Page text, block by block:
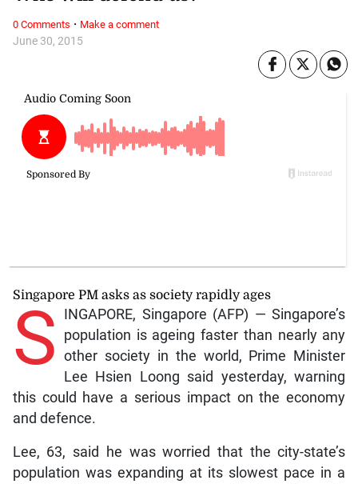
June 30, 2015
Singapore PM asks as society rapidly ages
S
INGAPORE, Singapore (AFP) — Singapore’s
population is ageing faster than nearly any
other society in the world, Prime Minister
Lee Hsien Loong said yesterday, warning
this could have a serious impact on the economy
and defence.
Lee, 63, said he was worried that the city-state’s
population was expanding at its slowest pace in a
0 Comments · Make a comment